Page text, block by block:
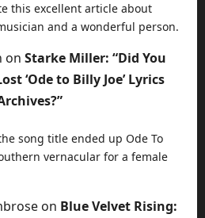
this excellent article about
and a wonderful person.
on Starke Miller: “Did You
‘Ode to Billy Joe’ Lyrics
song title ended up Ode To
vernacular for a female
on Blue Velvet Rising: